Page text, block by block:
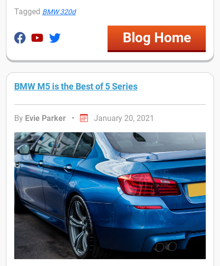
Tagged BMW 320d
Blog Home
BMW M5 is the Best of 5 Series
By Evie Parker • January 20, 2021